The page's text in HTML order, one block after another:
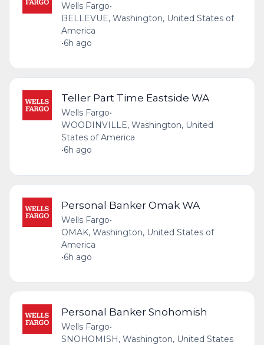
Wells Fargo•
BELLEVUE, Washington, United States of
America
•6h ago
Teller Part Time Eastside WA
Wells Fargo•
WOODINVILLE, Washington, United
States of America
•6h ago
Personal Banker Omak WA
Wells Fargo•
OMAK, Washington, United States of
America
•6h ago
Personal Banker Snohomish
Wells Fargo•
SNOHOMISH, Washington, United States